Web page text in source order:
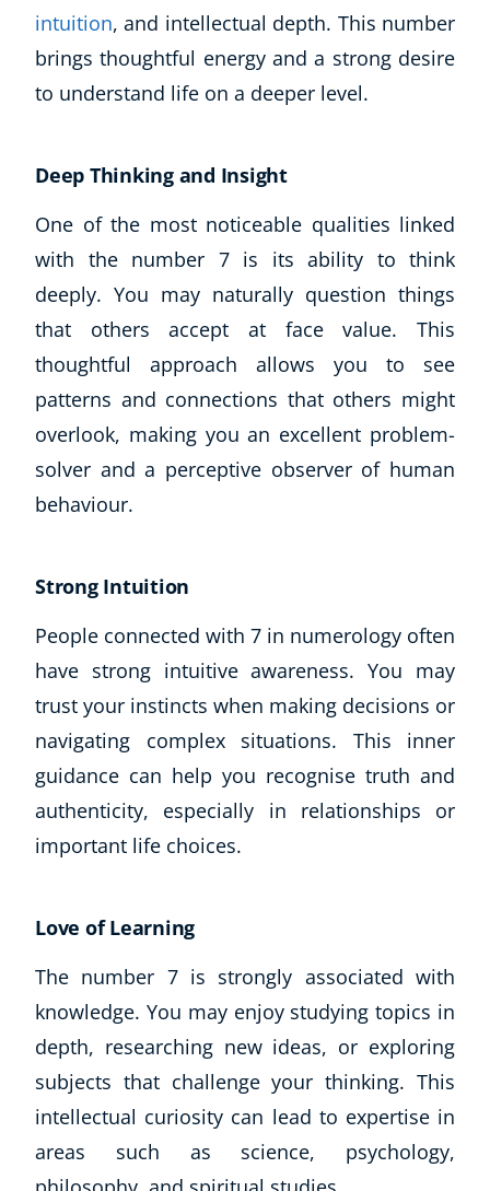
Explore CoE
All Courses
Stationery
CoE Events
CoE For Business
About CoE
Blog
CoE Awards
Contact
Refer A Friend
USD ($)
intuition, and intellectual depth. This number
brings thoughtful energy and a strong desire
to understand life on a deeper level.
Deep Thinking and Insight
One of the most noticeable qualities linked
with the number 7 is its ability to think
deeply. You may naturally question things
that others accept at face value. This
thoughtful approach allows you to see
patterns and connections that others might
overlook, making you an excellent problem-
solver and a perceptive observer of human
behaviour.
Strong Intuition
People connected with 7 in numerology often
have strong intuitive awareness. You may
trust your instincts when making decisions or
navigating complex situations. This inner
guidance can help you recognise truth and
authenticity, especially in relationships or
important life choices.
Love of Learning
The number 7 is strongly associated with
knowledge. You may enjoy studying topics in
depth, researching new ideas, or exploring
subjects that challenge your thinking. This
intellectual curiosity can lead to expertise in
areas such as science, psychology,